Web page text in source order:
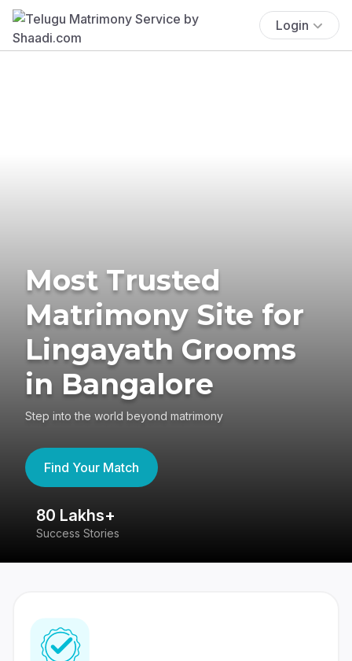
Login
Most Trusted
Matrimony Site for
Lingayath Grooms
in Bangalore
Step into the world beyond matrimony
Find Your Match
80 Lakhs+
Success Stories